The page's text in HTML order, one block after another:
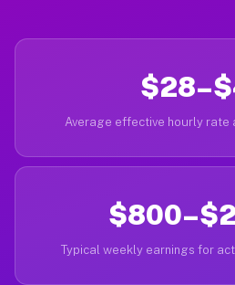
Average effective hourly rate
Typical weekly earnings for